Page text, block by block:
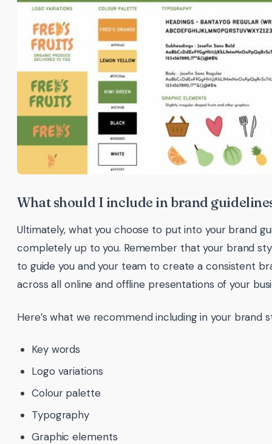
What should I include in brand
Ultimately, what you choose to put into your brand
completely up to you. Remember that your brand
to guide you and your team to create a consistent
across all online and offline presentations of your
Here’s what we recommend including in your brand
Key words
Logo variations
Colour palette
Typography
Graphic elements